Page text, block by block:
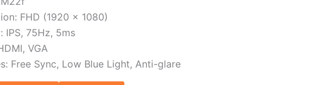
FHD (1920 x 1080)
IPS, 75Hz, 5ms
VGA
Free Sync, Low Blue Light, Anti-glare